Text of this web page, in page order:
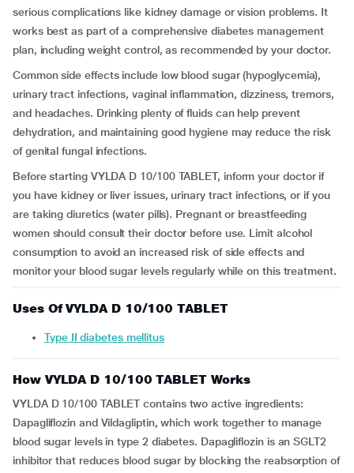
serious complications like kidney damage or vision problems. It
works best as part of a comprehensive diabetes management
plan, including weight control, as recommended by your doctor.
Common side effects include low blood sugar (hypoglycemia),
urinary tract infections, vaginal inflammation, dizziness, tremors,
and headaches. Drinking plenty of fluids can help prevent
dehydration, and maintaining good hygiene may reduce the risk
of genital fungal infections.
Before starting VYLDA D 10/100 TABLET, inform your doctor if
you have kidney or liver issues, urinary tract infections, or if you
are taking diuretics (water pills). Pregnant or breastfeeding
women should consult their doctor before use. Limit alcohol
consumption to avoid an increased risk of side effects and
monitor your blood sugar levels regularly while on this treatment.
Uses Of VYLDA D 10/100 TABLET
Type II diabetes mellitus
How VYLDA D 10/100 TABLET Works
VYLDA D 10/100 TABLET contains two active ingredients:
Dapagliflozin and Vildagliptin, which work together to manage
blood sugar levels in type 2 diabetes. Dapagliflozin is an SGLT2
inhibitor that reduces blood sugar by blocking the reabsorption of